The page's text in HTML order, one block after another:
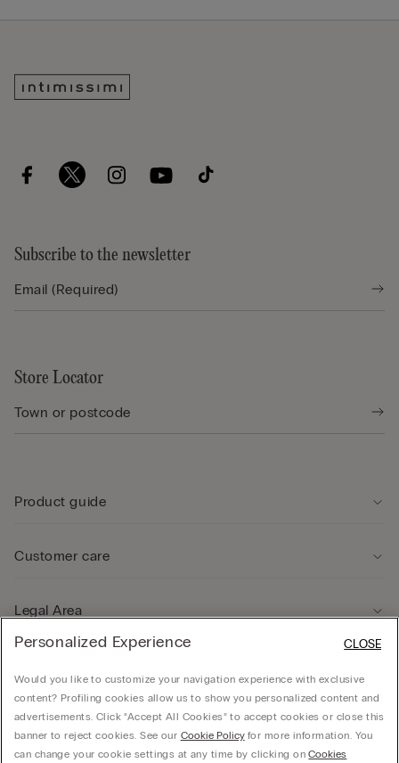
Subscribe to the newsletter
Store Locator
Product guide
Customer care
Legal Area
Personalized Experience
Would you like to customize your navigation experience with exclusive
content? Profiling cookies allow us to show you personalized content and
advertisements. Click “Accept All Cookies” to accept cookies or close this
banner to reject cookies. See our Cookie Policyfor more information. You
can change your cookie settings at any time by clicking onCookies
CLOSE